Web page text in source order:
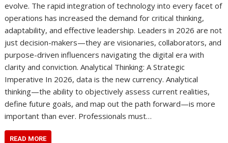
evolve. The rapid integration of technology into every facet of
operations has increased the demand for critical thinking,
adaptability, and effective leadership. Leaders in 2026 are not
just decision-makers—they are visionaries, collaborators, and
purpose-driven influencers navigating the digital era with
clarity and conviction. Analytical Thinking: A Strategic
Imperative In 2026, data is the new currency. Analytical
thinking—the ability to objectively assess current realities,
define future goals, and map out the path forward—is more
important than ever. Professionals must…
READ MORE